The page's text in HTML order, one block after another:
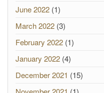
June 2022 (1)
March 2022 (3)
February 2022 (1)
January 2022 (4)
December 2021 (15)